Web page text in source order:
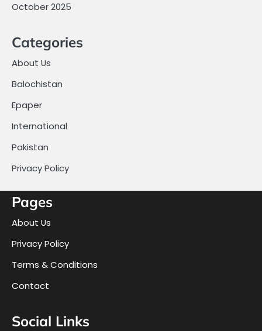
October 2025
Categories
About Us
Balochistan
Epaper
International
Pakistan
Privacy Policy
Pages
About Us
Privacy Policy
Terms & Conditions
Contact
Social Links